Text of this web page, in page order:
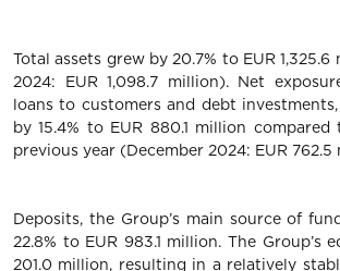
Total assets grew by 20.7% to EUR
2024: EUR 1,098.7 million). Net
loans to customers and debt
by 15.4% to EUR 880.1 million
previous year (December 2024: EUR 762.5
Deposits, the Group’s main source of
22.8% to EUR 983.1 million. The Group’s
201.0 million, resulting in a relatively